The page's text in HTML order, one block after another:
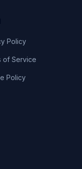
Policy
of Service
Policy